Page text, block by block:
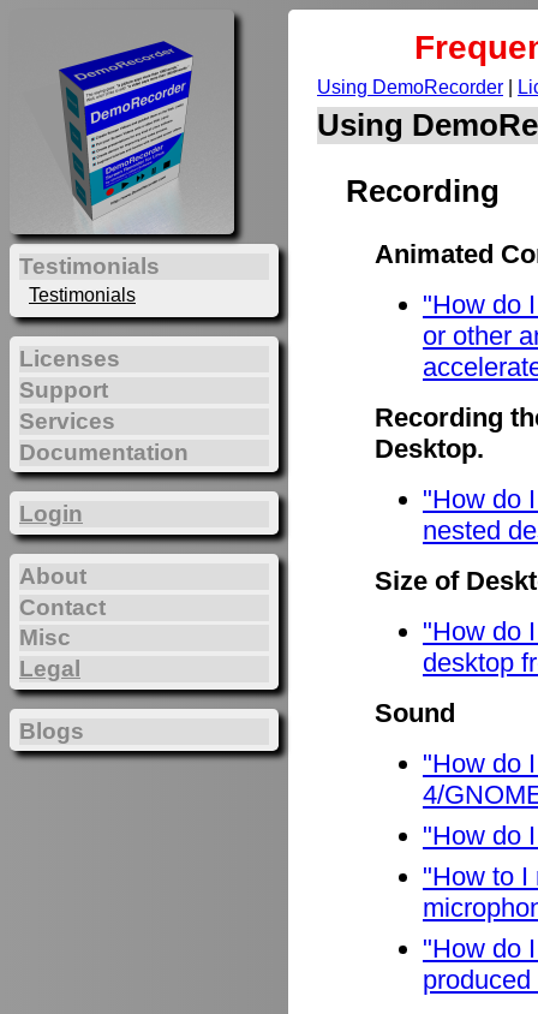
Using DemoRecorder
Using
Recording
Animated
"How do
or other
Recording
Desktop.
"How do
nested
Size of
"How do
desktop
Sound
"How do
4/
"How do
"How to I
"How do
Testimonials
Testimonials
Licenses
Support
Services
Documentation
Login
About
Contact
Misc
Legal
Blogs